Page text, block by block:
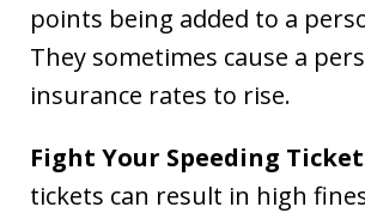
points being added to a
They sometimes cause a
insurance rates to rise.
Fight Your Speeding
tickets can result in high